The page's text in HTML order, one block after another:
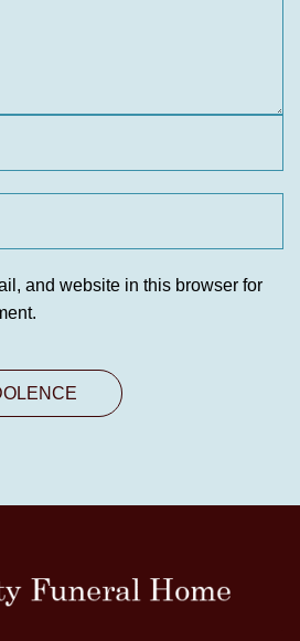
and website in this browser for